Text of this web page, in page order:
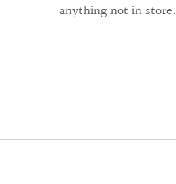
anything not in store.